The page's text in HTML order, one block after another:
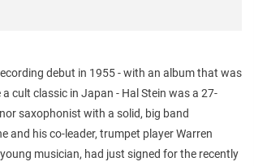
debut in 1955 - with an album that was
cult classic in Japan - Hal Stein was a 27-
saxophonist with a solid, big band
and his co-leader, trumpet player Warren
musician, had just signed for the recently